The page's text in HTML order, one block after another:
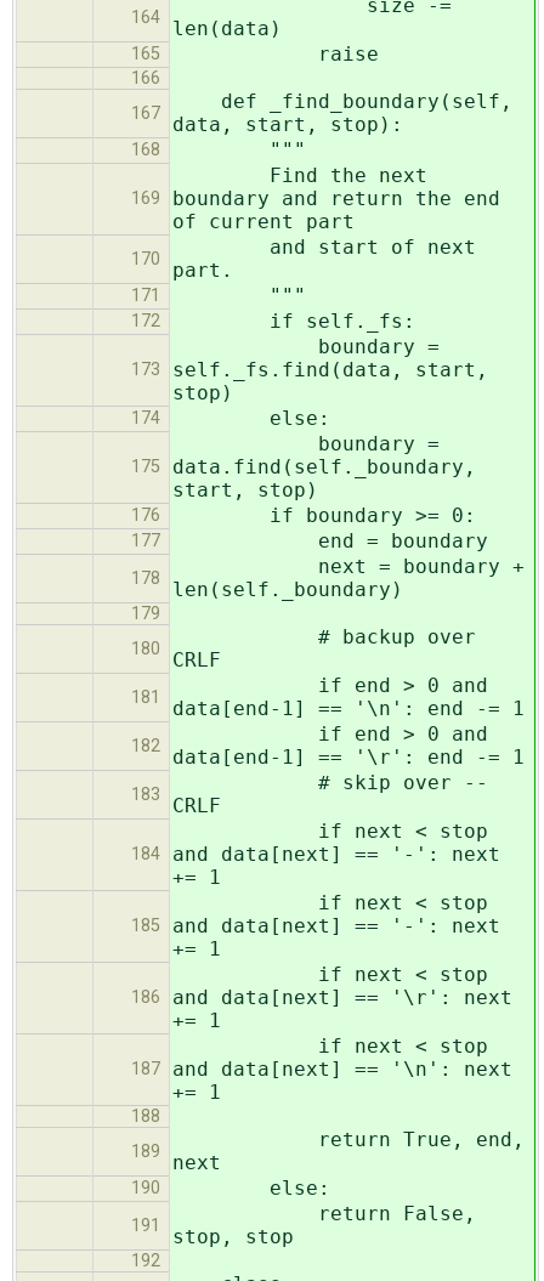
164
size -=
len(data)
165 raise
166
167
def _find_boundary(self,
data, start, stop):
168 """
169
Find the next
boundary and return the end
of current part
170
and start of next
part.
171 """
172 if self._fs:
173
boundary =
self._fs.find(data, start,
stop)
174 else:
175
boundary =
data.find(self._boundary,
start, stop)
176 if boundary >= 0:
177 end = boundary
178
next = boundary +
len(self._boundary)
179
180
# backup over
CRLF
181
if end > 0 and
data[end-1] == '\n': end -= 1
182
if end > 0 and
data[end-1] == '\r': end -= 1
183
# skip over --
CRLF
184
if next < stop
and data[next] == '-': next
+= 1
185
if next < stop
and data[next] == '-': next
+= 1
186
if next < stop
and data[next] == '\r': next
+= 1
187
if next < stop
and data[next] == '\n': next
+= 1
188
189
return True, end,
next
190 else:
191
return False,
stop, stop
192